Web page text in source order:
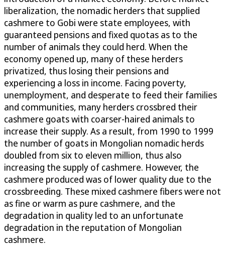
liberalization, the nomadic herders that supplied
cashmere to Gobi were state employees, with
guaranteed pensions and fixed quotas as to the
number of animals they could herd. When the
economy opened up, many of these herders
privatized, thus losing their pensions and
experiencing a loss in income. Facing poverty,
unemployment, and desperate to feed their families
and communities, many herders crossbred their
cashmere goats with coarser-haired animals to
increase their supply. As a result, from 1990 to 1999
the number of goats in Mongolian nomadic herds
doubled from six to eleven million, thus also
increasing the supply of cashmere. However, the
cashmere produced was of lower quality due to the
crossbreeding. These mixed cashmere fibers were not
as fine or warm as pure cashmere, and the
degradation in quality led to an unfortunate
degradation in the reputation of Mongolian
cashmere.